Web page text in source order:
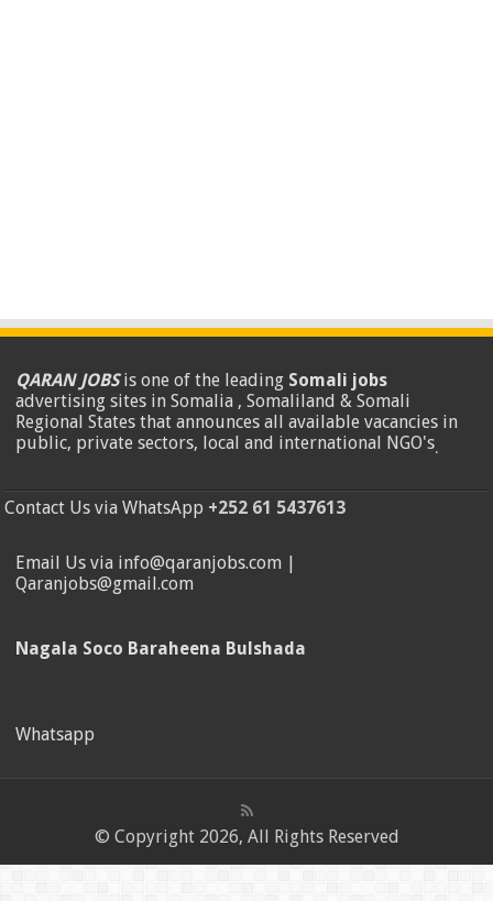
QARAN JOBSis one of the leading Somali jobs
advertising sites in Somalia , Somaliland & Somali
Regional States that announces all available vacancies in
public, private sectors, local and international NGO's.
Contact Us via WhatsApp +252 61 5437613
Email Us via info@qaranjobs.com |
Qaranjobs@gmail.com
Nagala Soco Baraheena Bulshada
Whatsapp
© Copyright 2026, All Rights Reserved